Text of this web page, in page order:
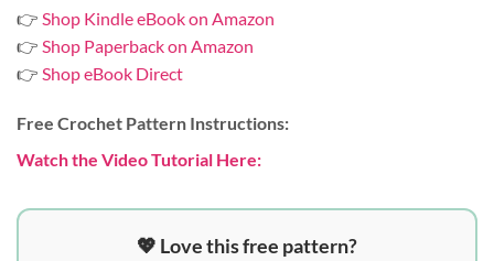
👉 Shop Kindle eBook on Amazon
👉 Shop Paperback on Amazon
👉 Shop eBook Direct
Free Crochet Pattern Instructions:
Watch the Video Tutorial Here:
💖 Love this free pattern?